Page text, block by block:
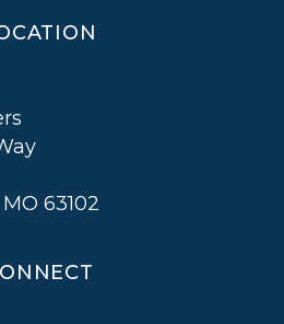
63102